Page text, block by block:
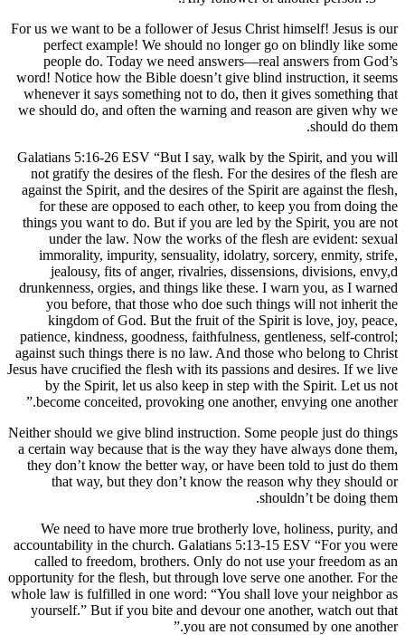
For us we want to be a follower of Jesus
perfect example! We should no
people do. Today we need
word! Notice how the Bible doesn’t give
whenever it says something not to do,
we should do, and often the warning and
Galatians 5:16-26 ESV “But I say, walk
not gratify the desires of the flesh. For
against the Spirit, and the desires of the
for these are opposed to each other,
things you want to do. But if you are led
under the law. Now the works of the
immorality, impurity, sensuality,
jealousy, fits of anger, rivalries,
drunkenness, orgies, and things like
you before, that those who doe
kingdom of God. But the fruit of the
patience, kindness, goodness,
against such things there is no law. And
Jesus have crucified the flesh with its
by the Spirit, let us also keep in step
become conceited, provoking one
Neither should we give blind instruction.
a certain way because that is the way
they don’t know the better way, or have
that way, but they don’t know the
We need to have more true brotherly
accountability in the church. Galatians
called to freedom, brothers. Only do
opportunity for the flesh, but through love
whole law is fulfilled in one word: “You
yourself.” But if you bite and devour
you are not